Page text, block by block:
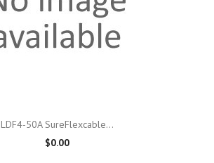
LDF4-50A SureFlexcable...
$0.00